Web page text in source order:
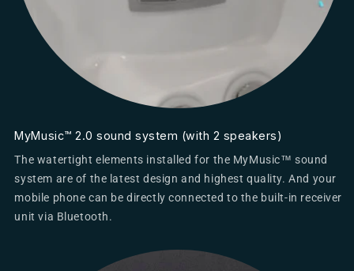
MyMusic™ 2.0 sound system (with 2 speakers)
The watertight elements installed for the MyMusic™ sound
system are of the latest design and highest quality. And your
mobile phone can be directly connected to the built-in receiver
unit via Bluetooth.